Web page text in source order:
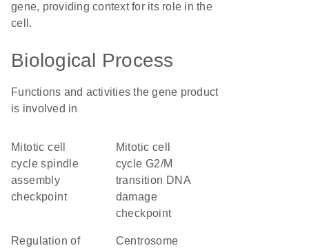
gene, providing context for its role in the
cell.
Biological Process
Functions and activities the gene product
is involved in
mitotic cell
cycle spindle
assembly
checkpoint
mitotic cell
cycle G2/M
transition DNA
damage
checkpoint
regulation of
centrosome